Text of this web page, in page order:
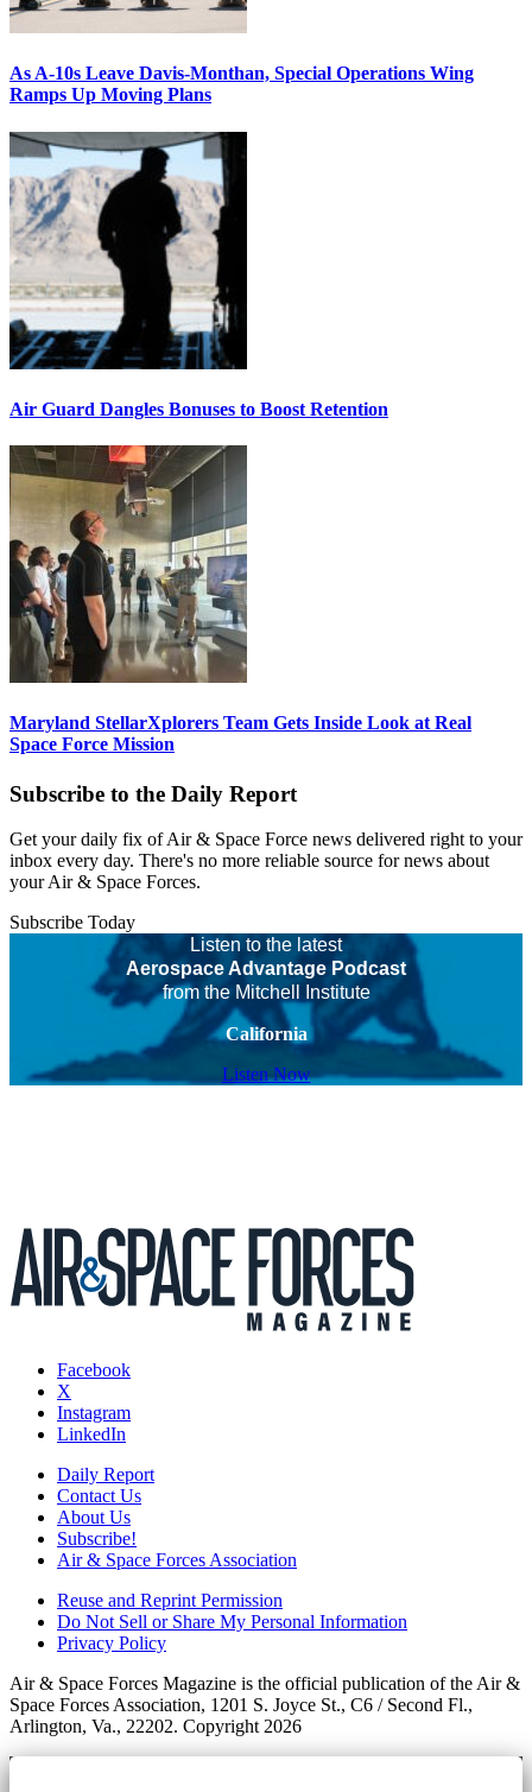
As A-10s Leave Davis-Monthan, Special Operations Wing
Ramps Up Moving Plans
Air Guard Dangles Bonuses to Boost Retention
Maryland StellarXplorers Team Gets Inside Look at Real
Space Force Mission
Subscribe to the Daily Report
Get your daily fix of Air & Space Force news delivered right to your
inbox every day. There's no more reliable source for news about
your Air & Space Forces.
Subscribe Today
Listen to the latest
Aerospace Advantage Podcast
from the Mitchell Institute
California
Listen Now
Facebook
X
Instagram
LinkedIn
Daily Report
Contact Us
About Us
Subscribe!
Air & Space Forces Association
Reuse and Reprint Permission
Do Not Sell or Share My Personal Information
Privacy Policy
Air & Space Forces Magazine is the official publication of the Air &
Space Forces Association, 1201 S. Joyce St., C6 / Second Fl.,
Arlington, Va., 22202. Copyright 2026